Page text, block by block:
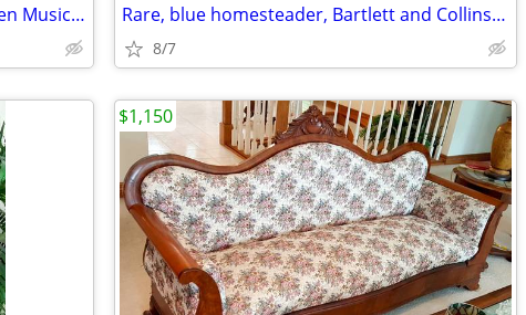
Vintage Fisher-Price TV Radio Wooden Music Box Rare, blue homesteader, Bartlett and Collins oil lamp.
8/7
$1,150